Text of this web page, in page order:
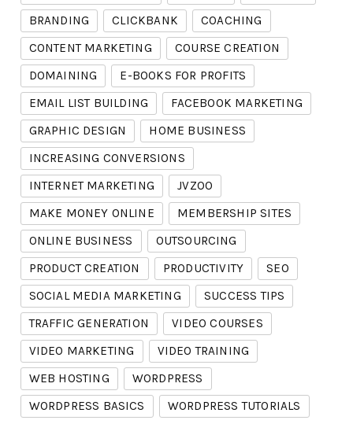
BRANDING
CLICKBANK
COACHING
CONTENT MARKETING
COURSE CREATION
DOMAINING
E-BOOKS FOR PROFITS
EMAIL LIST BUILDING
FACEBOOK MARKETING
GRAPHIC DESIGN
HOME BUSINESS
INCREASING CONVERSIONS
INTERNET MARKETING
JVZOO
MAKE MONEY ONLINE
MEMBERSHIP SITES
ONLINE BUSINESS
OUTSOURCING
PRODUCT CREATION
PRODUCTIVITY
SEO
SOCIAL MEDIA MARKETING
SUCCESS TIPS
TRAFFIC GENERATION
VIDEO COURSES
VIDEO MARKETING
VIDEO TRAINING
WEB HOSTING
WORDPRESS
WORDPRESS BASICS
WORDPRESS TUTORIALS